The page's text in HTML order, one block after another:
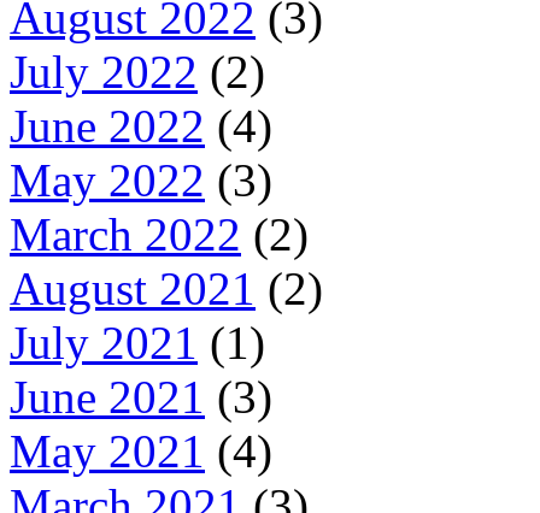
August 2022 (3)
July 2022 (2)
June 2022 (4)
May 2022 (3)
March 2022 (2)
August 2021 (2)
July 2021 (1)
June 2021 (3)
May 2021 (4)